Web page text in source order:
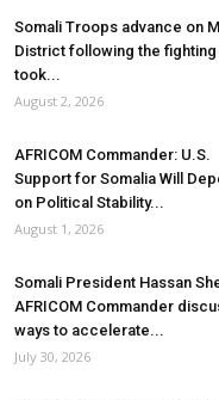
Somali Troops advance on
District following the fighting
took...
August 2, 2026
AFRICOM Commander: U.S.
Support for Somalia Will
on Political Stability...
August 1, 2026
Somali President Hassan
AFRICOM Commander
ways to accelerate...
July 30, 2026